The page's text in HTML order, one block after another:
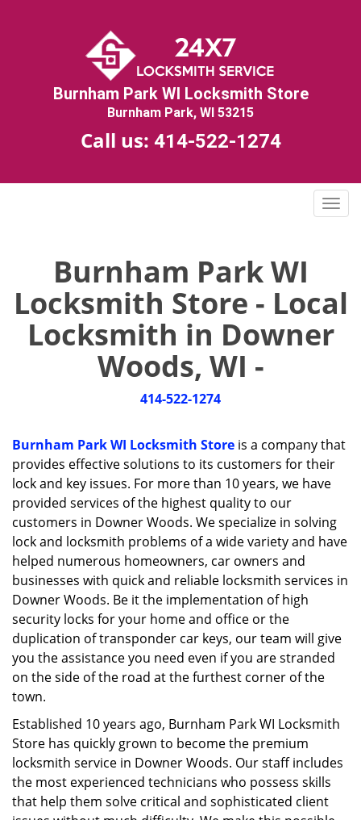
Burnham Park WI Locksmith Store
Burnham Park, WI 53215
Call us: 414-522-1274
T
e
n
a
o
n
Burnham Park WI
Locksmith Store - Local
Locksmith in Downer
Woods, WI -
414-522-1274
Burnham Park WI Locksmith Store is a company that
provides effective solutions to its customers for their
lock and key issues. For more than 10 years, we have
provided services of the highest quality to our
customers in Downer Woods. We specialize in solving
lock and locksmith problems of a wide variety and have
helped numerous homeowners, car owners and
businesses with quick and reliable locksmith services in
Downer Woods. Be it the implementation of high
security locks for your home and office or the
duplication of transponder car keys, our team will give
you the assistance you need even if you are stranded
on the side of the road at the furthest corner of the
town.
Established 10 years ago, Burnham Park WI Locksmith
Store has quickly grown to become the premium
locksmith service in Downer Woods. Our staff includes
the most experienced technicians who possess skills
that help them solve critical and sophisticated client